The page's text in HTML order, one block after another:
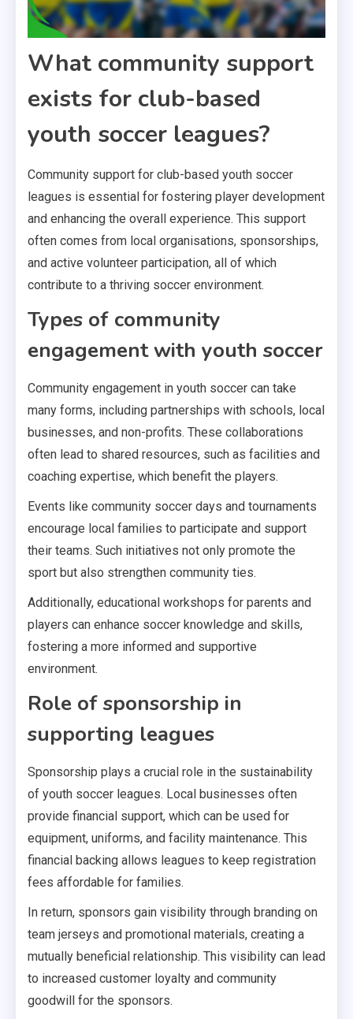
What community support
exists for club-based
youth soccer leagues?
Community support for club-based youth soccer
leagues is essential for fostering player development
and enhancing the overall experience. This support
often comes from local organisations, sponsorships,
and active volunteer participation, all of which
contribute to a thriving soccer environment.
Types of community
engagement with youth soccer
Community engagement in youth soccer can take
many forms, including partnerships with schools, local
businesses, and non-profits. These collaborations
often lead to shared resources, such as facilities and
coaching expertise, which benefit the players.
Events like community soccer days and tournaments
encourage local families to participate and support
their teams. Such initiatives not only promote the
sport but also strengthen community ties.
Additionally, educational workshops for parents and
players can enhance soccer knowledge and skills,
fostering a more informed and supportive
environment.
Role of sponsorship in
supporting leagues
Sponsorship plays a crucial role in the sustainability
of youth soccer leagues. Local businesses often
provide financial support, which can be used for
equipment, uniforms, and facility maintenance. This
financial backing allows leagues to keep registration
fees affordable for families.
In return, sponsors gain visibility through branding on
team jerseys and promotional materials, creating a
mutually beneficial relationship. This visibility can lead
to increased customer loyalty and community
goodwill for the sponsors.